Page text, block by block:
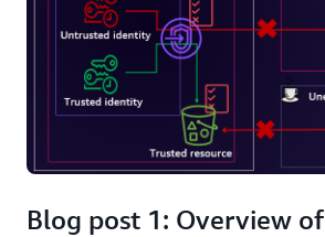
Blog post 1: Overview of